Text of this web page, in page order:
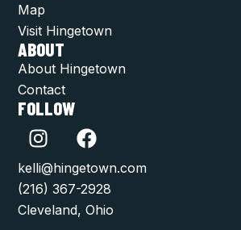
Map
Visit Hingetown
ABOUT
About Hingetown
Contact
FOLLOW
kelli@hingetown.com
(216) 367-2928
Cleveland, Ohio